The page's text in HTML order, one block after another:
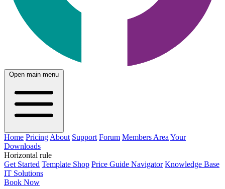
Open main menu
Home Pricing About Support Forum Members Area Your
Downloads
Horizontal rule
Get Started Template Shop Price Guide Navigator Knowledge Base
IT Solutions
Book Now